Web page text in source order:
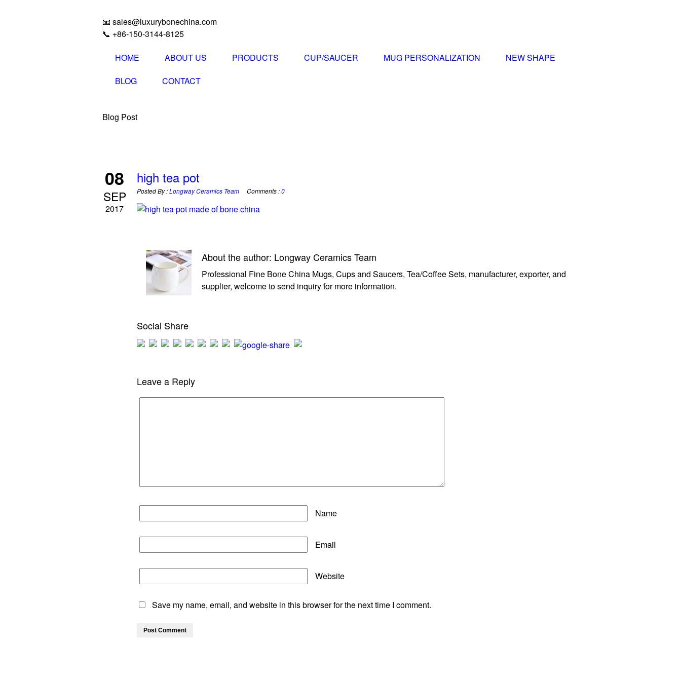
📧 sales@luxurybonechina.com
📞 +86-150-3144-8125
HOME ABOUT US PRODUCTS CUP/SAUCER MUG PERSONALIZATION
NEW SHAPE
BLOG
CONTACT
Blog Post
08
SEP
2017
high tea pot
Posted By :Longway Ceramics Team Comments :0
About the author: Longway Ceramics Team
Professional Fine Bone China Mugs, Cups and Saucers, Tea/Coffee Sets, manufacturer, exporter, and
supplier, welcome to send inquiry for more information.
Social Share
Leave a Reply
Name
Email
Website
Save my name, email, and website in this browser for the next time I comment.